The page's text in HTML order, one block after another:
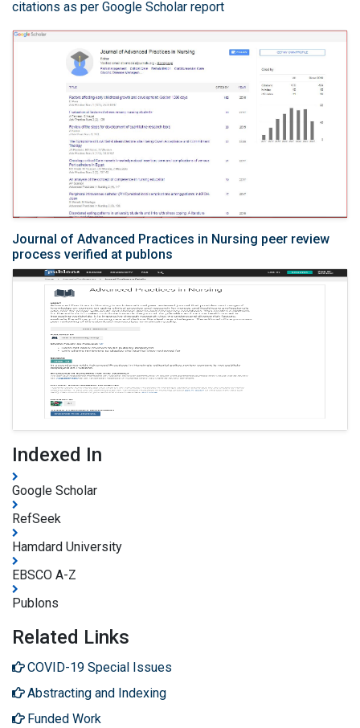
citations as per Google Scholar report
Journal of Advanced Practices in Nursing peer review
process verified at publons
Indexed In
Google Scholar
RefSeek
Hamdard University
EBSCO A-Z
Publons
Related Links
COVID-19 Special Issues
Abstracting and Indexing
Funded Work